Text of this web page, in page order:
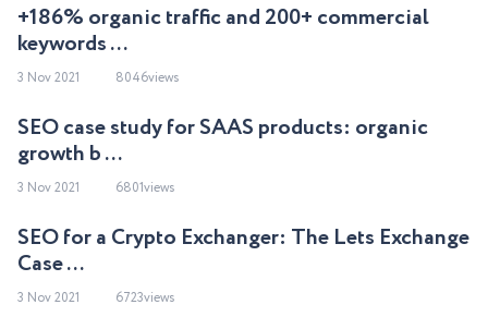
+186% organic traffic and 200+ commercial
keywords ...
3 Nov 2021 8046views
SEO case study for SAAS products: organic
growth b ...
3 Nov 2021 6801views
SEO for a Crypto Exchanger: The Lets Exchange
Case ...
3 Nov 2021 6723views